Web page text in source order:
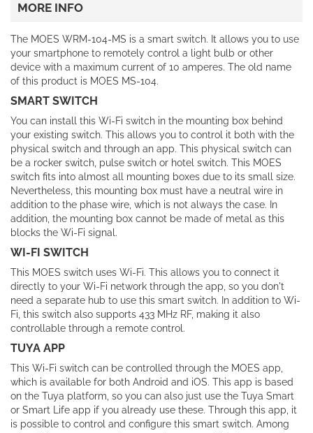
MORE INFO
The MOES WRM-104-MS is a smart switch. It allows you to use
your smartphone to remotely control a light bulb or other
device with a maximum current of 10 amperes. The old name
of this product is MOES MS-104.
SMART SWITCH
You can install this Wi-Fi switch in the mounting box behind
your existing switch. This allows you to control it both with the
physical switch and through an app. This physical switch can
be a rocker switch, pulse switch or hotel switch. This MOES
switch fits into almost all mounting boxes due to its small size.
Nevertheless, this mounting box must have a neutral wire in
addition to the phase wire, which is not always the case. In
addition, the mounting box cannot be made of metal as this
blocks the Wi-Fi signal.
WI-FI SWITCH
This MOES switch uses Wi-Fi. This allows you to connect it
directly to your Wi-Fi network through the app, so you don't
need a separate hub to use this smart switch. In addition to Wi-
Fi, this switch also supports 433 MHz RF, making it also
controllable through a remote control.
TUYA APP
This Wi-Fi switch can be controlled through the MOES app,
which is available for both Android and iOS. This app is based
on the Tuya platform, so you can also just use the Tuya Smart
or Smart Life app if you already use these. Through this app, it
is possible to control and configure this smart switch. Among